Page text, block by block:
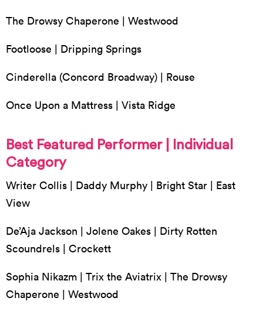
The Drowsy Chaperone | Westwood
Footloose | Dripping Springs
Cinderella (Concord Broadway) | Rouse
Once Upon a Mattress | Vista Ridge
Best Featured Performer | Individual
Category
Writer Collis | Daddy Murphy | Bright Star | East
View
De’Aja Jackson | Jolene Oakes | Dirty Rotten
Scoundrels | Crockett
Sophia Nikazm | Trix the Aviatrix | The Drowsy
Chaperone | Westwood